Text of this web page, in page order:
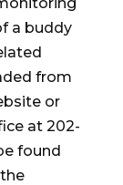
a buddy
from
or
at 202-
found